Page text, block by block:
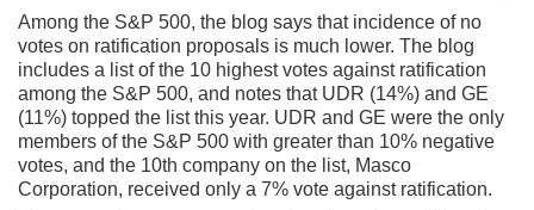
Among the S&P 500, the blog says that incidence of no
votes on ratification proposals is much lower. The blog
includes a list of the 10 highest votes against ratification
among the S&P 500, and notes that UDR (14%) and GE
(11%) topped the list this year. UDR and GE were the only
members of the S&P 500 with greater than 10% negative
votes, and the 10th company on the list, Masco
Corporation, received only a 7% vote against ratification.